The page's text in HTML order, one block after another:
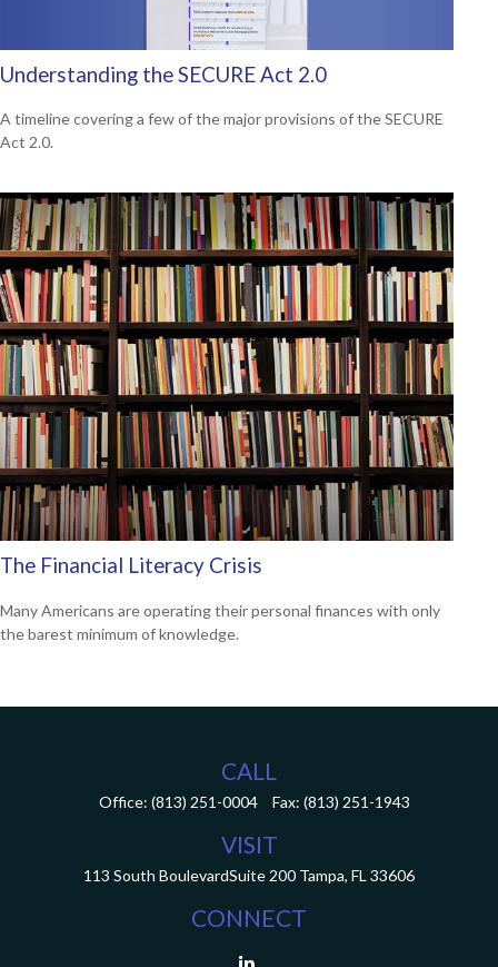
Understanding the SECURE Act 2.0
A timeline covering a few of the major provisions of the SECURE
Act 2.0.
The Financial Literacy Crisis
Many Americans are operating their personal finances with only
the barest minimum of knowledge.
CALL
Office: (813) 251-0004 Fax: (813) 251-1943
VISIT
113 South BoulevardSuite 200 Tampa, FL 33606
CONNECT